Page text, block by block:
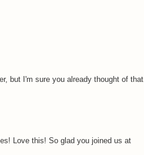
but I'm sure you already thought of that.
Love this! So glad you joined us at